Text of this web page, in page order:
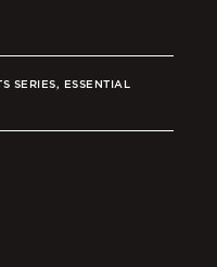
SERIES, ESSENTIAL